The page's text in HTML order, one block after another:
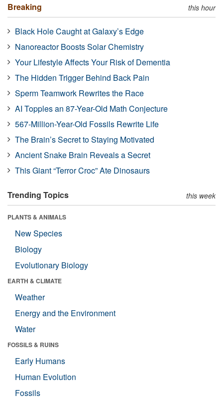
Breaking this hour
Black Hole Caught at Galaxy’s Edge
Nanoreactor Boosts Solar Chemistry
Your Lifestyle Affects Your Risk of Dementia
The Hidden Trigger Behind Back Pain
Sperm Teamwork Rewrites the Race
AI Topples an 87-Year-Old Math Conjecture
567-Million-Year-Old Fossils Rewrite Life
The Brain’s Secret to Staying Motivated
Ancient Snake Brain Reveals a Secret
This Giant “Terror Croc” Ate Dinosaurs
Trending Topics this week
PLANTS & ANIMALS
New Species
Biology
Evolutionary Biology
EARTH & CLIMATE
Weather
Energy and the Environment
Water
FOSSILS & RUINS
Early Humans
Human Evolution
Fossils